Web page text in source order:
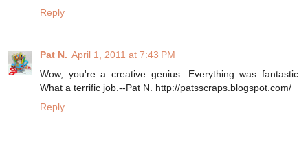
Reply
Pat N. April 1, 2011 at 7:43 PM
Wow, you're a creative genius. Everything was fantastic.
What a terrific job.--Pat N. http://patsscraps.blogspot.com/
Reply